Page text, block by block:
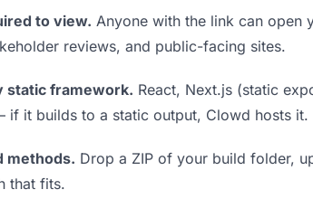
to view. Anyone with the link can open
reviews, and public-facing sites.
static framework. React, Next.js (static
if it builds to a static output, Clowd hosts it.
methods. Drop a ZIP of your build folder,
that fits.